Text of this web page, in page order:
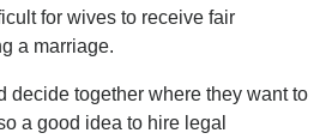
for wives to receive fair
a marriage.
decide together where they want to
a good idea to hire legal